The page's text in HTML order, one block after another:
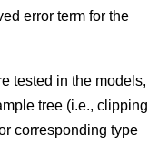
error term for the
tested in the models,
tree (i.e., clipping
corresponding type